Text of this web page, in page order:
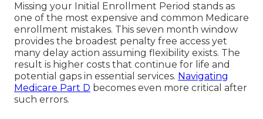
Missing your Initial Enrollment Period stands as
one of the most expensive and common Medicare
enrollment mistakes. This seven month window
provides the broadest penalty free access yet
many delay action assuming flexibility exists. The
result is higher costs that continue for life and
potential gaps in essential services. Navigating
Medicare Part D becomes even more critical after
such errors.